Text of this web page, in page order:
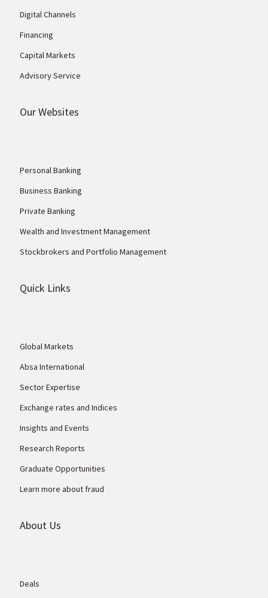
Digital Channels
Financing
Capital Markets
Advisory Service
Our Websites
Personal Banking
Business Banking
Private Banking
Wealth and Investment Management
Stockbrokers and Portfolio Management
Quick Links
Global Markets
Absa International
Sector Expertise
Exchange rates and Indices
Insights and Events
Research Reports
Graduate Opportunities
Learn more about fraud
About Us
Deals